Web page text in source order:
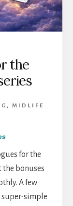
the
, MIDLIFE
for the
the bonuses
A few
super-simple